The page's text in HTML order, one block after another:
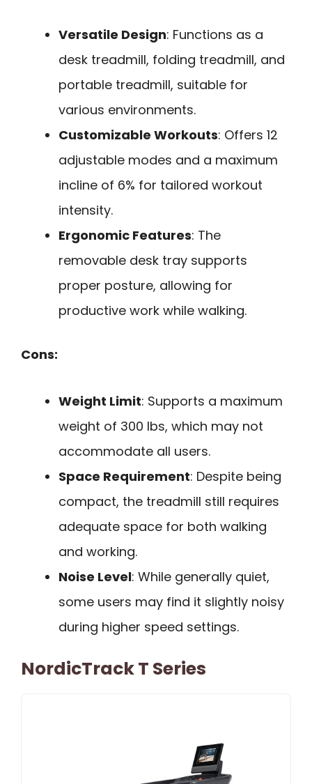
Versatile Design: Functions as a
desk treadmill, folding treadmill, and
portable treadmill, suitable for
various environments.
Customizable Workouts: Offers 12
adjustable modes and a maximum
incline of 6% for tailored workout
intensity.
Ergonomic Features: The
removable desk tray supports
proper posture, allowing for
productive work while walking.
Cons:
Weight Limit: Supports a maximum
weight of 300 lbs, which may not
accommodate all users.
Space Requirement: Despite being
compact, the treadmill still requires
adequate space for both walking
and working.
Noise Level: While generally quiet,
some users may find it slightly noisy
during higher speed settings.
NordicTrack T Series